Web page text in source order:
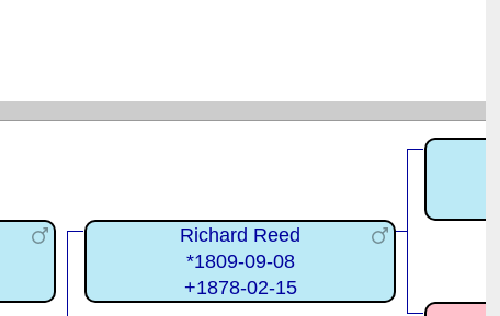
Richard Reed
*1809-09-08
+1878-02-15